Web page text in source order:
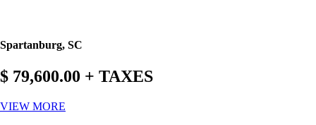
Spartanburg, SC
$ 79,600.00 + TAXES
VIEW MORE